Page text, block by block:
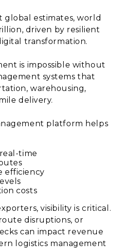
estimates, world
driven by resilient
transformation.
is impossible without
systems that
warehousing,
delivery.
platform helps
time
efficiency
costs
visibility is critical.
disruptions, or
can impact revenue
logistics management